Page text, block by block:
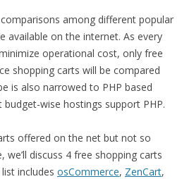
among different popular
available on the internet. As every
operational cost, only free
shopping carts will be compared
is also narrowed to PHP based
wise hostings support PHP.
offered on the net but not so
we’ll discuss 4 free shopping carts
includes osCommerce, ZenCart,